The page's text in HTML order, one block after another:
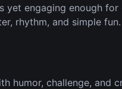
yet engaging enough for
rhythm, and simple fun.
humor, challenge, and